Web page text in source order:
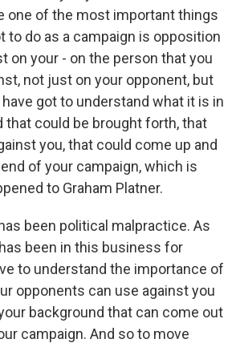
one of the most important things
to do as a campaign is opposition
on your - on the person that you
not just on your opponent, but
got to understand what it is in
that could be brought forth, that
you, that could come up and
of your campaign, which is
to Graham Platner.
been political malpractice. As
been in this business for
to understand the importance of
opponents can use against you
background that can come out
campaign. And so to move